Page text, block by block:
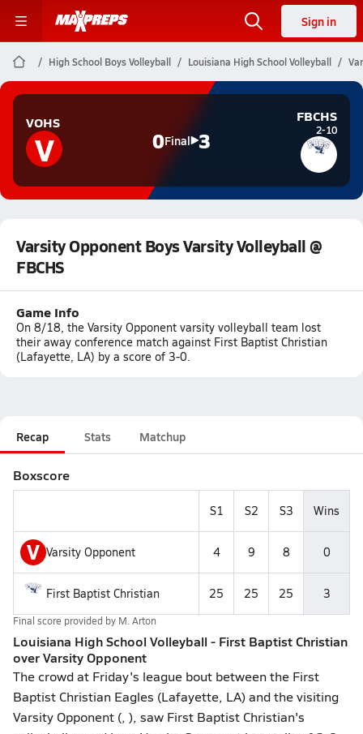
Sign in
High School Boys Volleyball Louisiana High School Volleyball
VOHS
V 0Final 3
FBCHS
2-10
Varsity Opponent Boys Varsity Volleyball @
FBCHS
Game Info
On 8/18, the Varsity Opponent varsity volleyball team lost
their away conference match against First Baptist Christian
(Lafayette, LA) by a score of 3-0.
Recap Stats Matchup
Boxscore
S1 S2 S3 Wins
V Varsity Opponent 4 9 8 0
First Baptist Christian 25 25 25 3
Final score provided by M. Arton
Louisiana High School Volleyball - First Baptist Christian
over Varsity Opponent
The crowd at Friday's league bout between the First
Baptist Christian Eagles (Lafayette, LA) and the visiting
Varsity Opponent (, ), saw First Baptist Christian's